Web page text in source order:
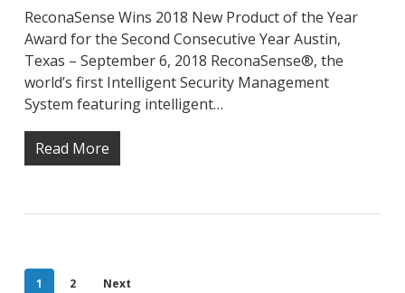
ReconaSense Wins 2018 New Product of the Year
Award for the Second Consecutive Year Austin,
Texas – September 6, 2018 ReconaSense®, the
world’s first Intelligent Security Management
System featuring intelligent…
Read More
1 2 Next